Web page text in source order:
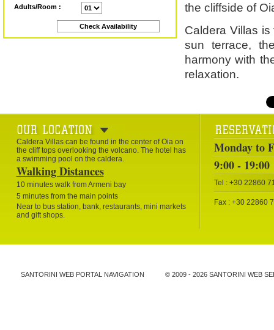
Adults/Room :
the cliffside of
Caldera Villas
sun terrace,
harmony with
relaxation.
Caldera Villas can be found in the center of Oia on
the cliff tops overlooking the volcano. The hotel has
a swimming pool on the caldera.
Walking Distances
10 minutes walk from Armeni bay
5 minutes from the main points
Near to bus station, bank, restaurants, mini markets
and gift shops.
Monday to
9:00 - 19:00
Tel : +30 22860
Fax : +30 22860
SANTORINI WEB PORTAL NAVIGATION © 2009 - 2026 SANTORINI WEB